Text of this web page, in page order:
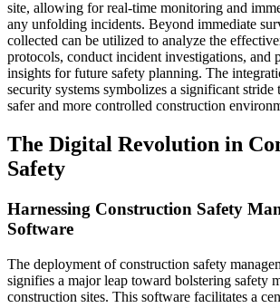
site, allowing for real-time monitoring and
any unfolding incidents. Beyond immediate
collected can be utilized to analyze the
protocols, conduct incident investigations, and
insights for future safety planning. The
security systems symbolizes a significant stride
safer and more controlled construction
The Digital Revolution in
Safety
Harnessing Construction Safety
Software
The deployment of construction safety
signifies a major leap toward bolstering safety
construction sites. This software facilitates a